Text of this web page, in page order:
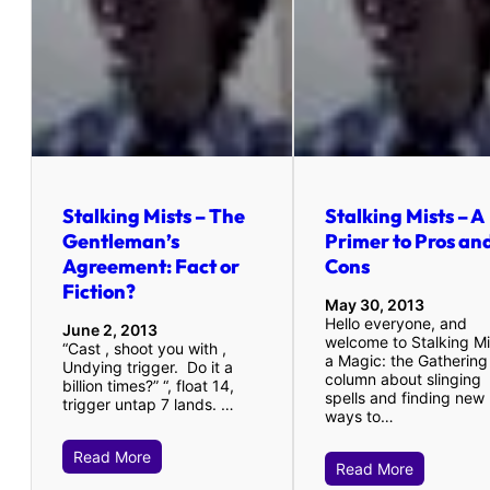
Stalking Mists – The
Gentleman’s
Agreement: Fact or
Fiction?
June 2, 2013
“Cast , shoot you with ,
Undying trigger. Do it a
billion times?” “, float 14,
trigger untap 7 lands. …
Read More
Stalking Mists – A
Primer to Pros
Cons
May 30, 2013
Hello everyone, and
welcome to Stalking
a Magic: the Gathering
column about slinging
spells and finding new
ways to…
Read More